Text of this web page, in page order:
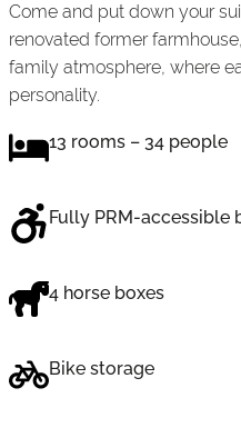
Come and put down your
renovated former
family atmosphere, where
personality.
13 rooms – 34 people
Fully PRM-accessible
4 horse boxes
Bike storage